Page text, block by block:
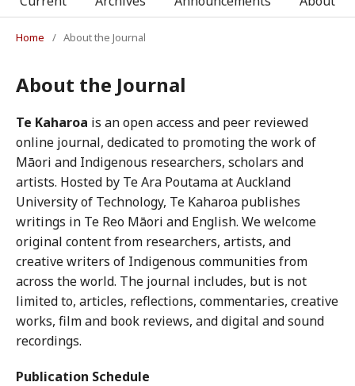
Home / About the Journal
About the Journal
Te Kaharoa is an open access and peer reviewed
online journal, dedicated to promoting the work of
Māori and Indigenous researchers, scholars and
artists. Hosted by Te Ara Poutama at Auckland
University of Technology, Te Kaharoa publishes
writings in Te Reo Māori and English. We welcome
original content from researchers, artists, and
creative writers of Indigenous communities from
across the world. The journal includes, but is not
limited to, articles, reflections, commentaries, creative
works, film and book reviews, and digital and sound
recordings.
Publication Schedule